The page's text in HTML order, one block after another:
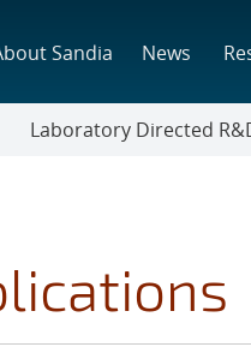
Sandia News
Laboratory Directed